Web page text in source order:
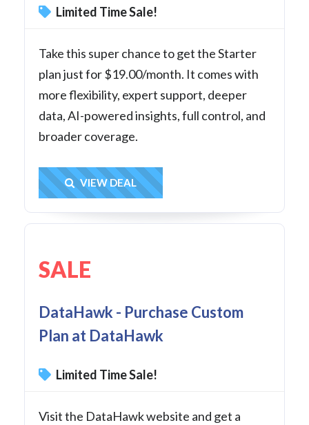
Limited Time Sale!
Take this super chance to get the Starter
plan just for $19.00/month. It comes with
more flexibility, expert support, deeper
data, AI-powered insights, full control, and
broader coverage.
Get Deal
VIEW DEAL
SALE
DataHawk - Purchase Custom
Plan at DataHawk
Limited Time Sale!
Visit the DataHawk website and get a